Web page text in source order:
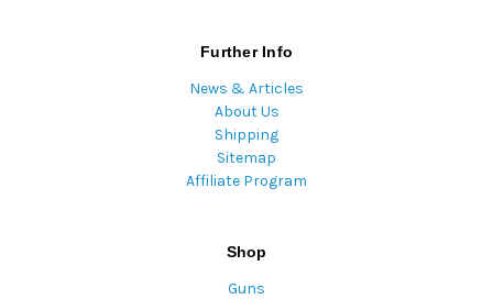
Further Info
News & Articles
About Us
Shipping
Sitemap
Affiliate Program
Shop
Guns